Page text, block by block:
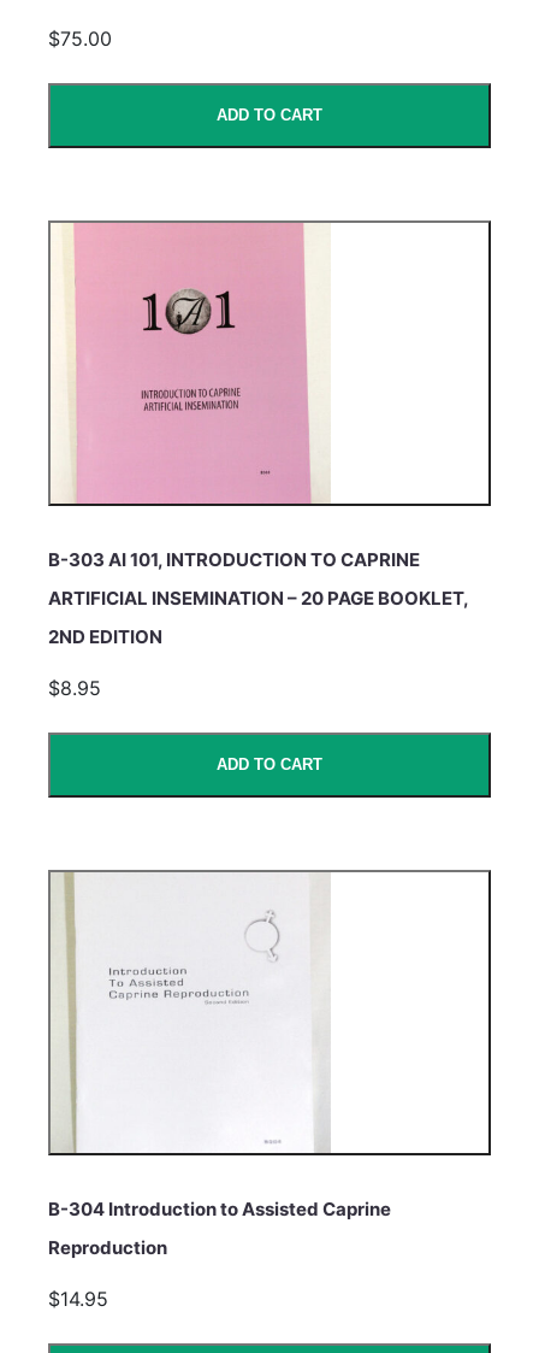
$75.00
ADD TO CART
B-303 AI 101, INTRODUCTION TO CAPRINE
ARTIFICIAL INSEMINATION – 20 PAGE BOOKLET,
2ND EDITION
$8.95
ADD TO CART
B-304 Introduction to Assisted Caprine
Reproduction
$14.95